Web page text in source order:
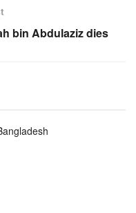
bin Abdulaziz dies